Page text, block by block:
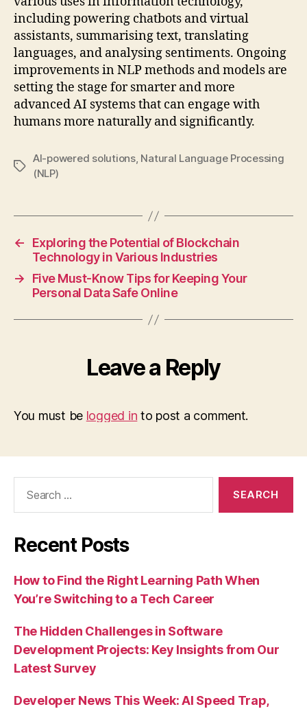
including powering chatbots and virtual
assistants, summarising text, translating
languages, and analysing sentiments. Ongoing
improvements in NLP methods and models are
setting the stage for smarter and more
advanced AI systems that can engage with
humans more naturally and significantly.
Tags
AI-powered solutions, Natural Language Processing
(NLP)
←
Exploring the Potential of Blockchain
Technology in Various Industries
→
Five Must-Know Tips for Keeping Your
Personal Data Safe Online
Leave a Reply
You must be logged in to post a comment.
Recent Posts
How to Find the Right Learning Path When
You’re Switching to a Tech Career
The Hidden Challenges in Software
Development Projects: Key Insights from Our
Latest Survey
Developer News This Week: AI Speed Trap,